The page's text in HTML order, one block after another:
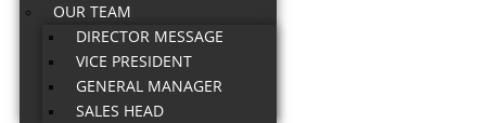
OUR TEAM
DIRECTOR MESSAGE
VICE PRESIDENT
GENERAL MANAGER
SALES HEAD